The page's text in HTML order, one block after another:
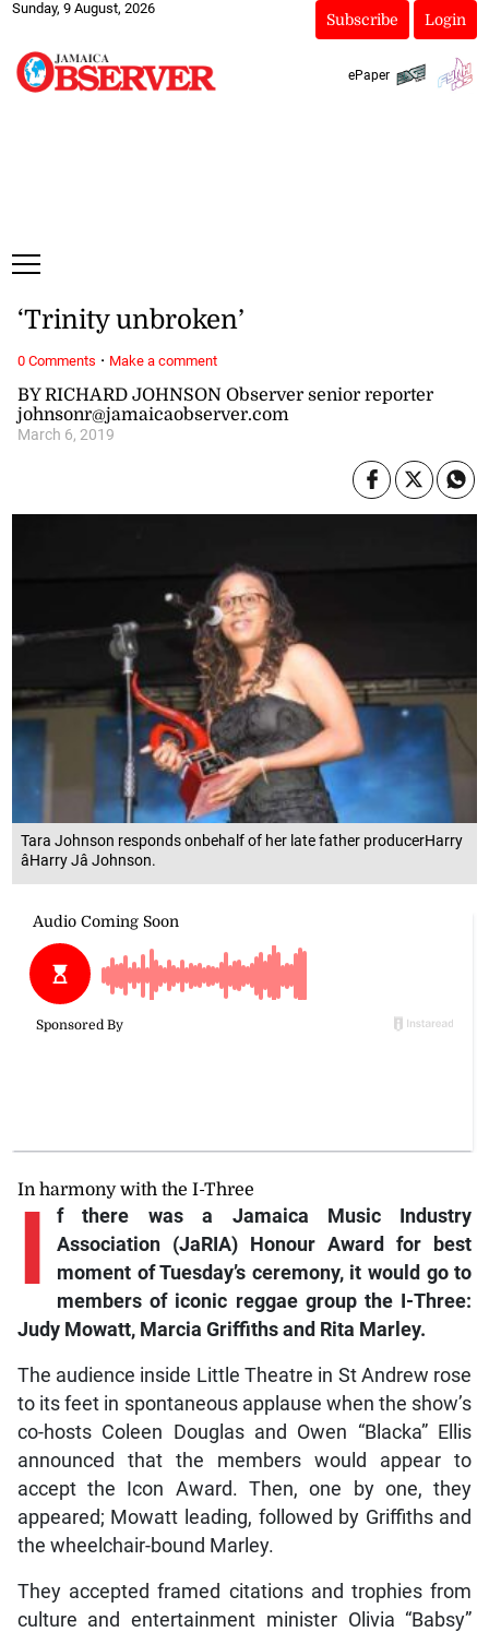
Sunday, 9 August, 2026
Subscribe Login
ePaper
Tara Johnson responds onbehalf of her late father producerHarry
âHarry Jâ Johnson.
BY RICHARD JOHNSON Observer senior reporter
johnsonr@jamaicaobserver.com
March 6, 2019
‘Trinity unbroken’
In harmony with the I-Three
I fthere was a Jamaica Music Industry
Association (JaRIA) Honour Award for best
moment of Tuesday’s ceremony, it would go to
members of iconic reggae group the I-Three:
Judy Mowatt, Marcia Griffiths and Rita Marley.
The audience inside Little Theatre in St Andrew rose
to its feet in spontaneous applause when the show’s
co-hosts Coleen Douglas and Owen “Blacka” Ellis
announced that the members would appear to
accept the Icon Award. Then, one by one, they
appeared; Mowatt leading, followed by Griffiths and
the wheelchair-bound Marley.
They accepted framed citations and trophies from
culture and entertainment minister Olivia “Babsy”
0 Comments · Make a comment